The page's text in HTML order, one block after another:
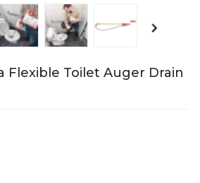
Flexible Toilet Auger Drain